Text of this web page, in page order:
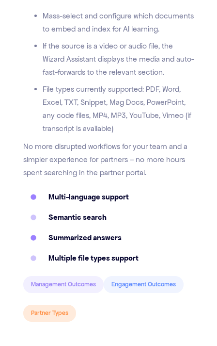
Mass-select and configure which documents
to embed and index for AI learning.
If the source is a video or audio file, the
Wizard Assistant displays the media and auto-
fast-forwards to the relevant section.
File types currently supported: PDF, Word,
Excel, TXT, Snippet, Mag Docs, PowerPoint,
any code files, MP4, MP3, YouTube, Vimeo (if
transcript is available)
No more disrupted workflows for your team and a
simpler experience for partners – no more hours
spent searching in the partner portal.
Multi-language support
Semantic search
Summarized answers
Multiple file types support
Management Outcomes Engagement Outcomes
Partner Types